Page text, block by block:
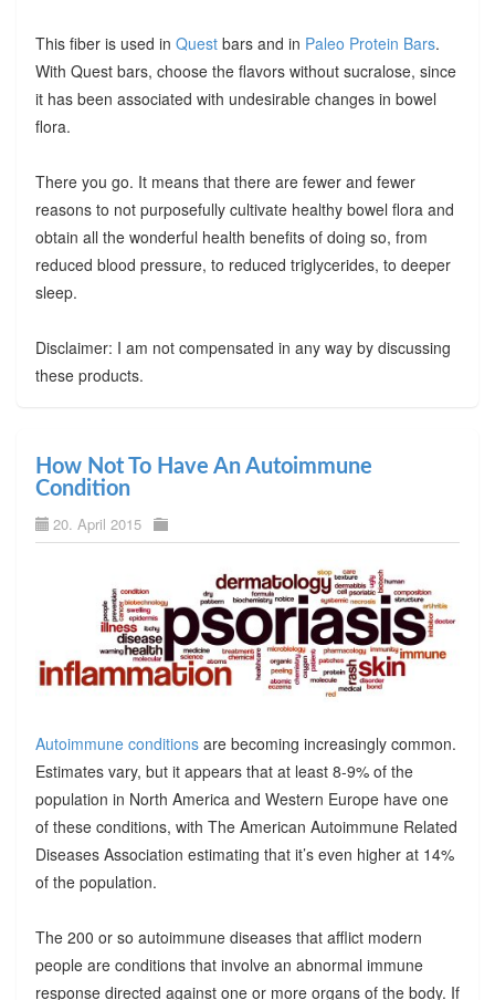
This fiber is used in Questbars and in Paleo Protein Bars.
With Quest bars, choose the flavors without sucralose, since
it has been associated with undesirable changes in bowel
flora.
There you go. It means that there are fewer and fewer
reasons to not purposefully cultivate healthy bowel flora and
obtain all the wonderful health benefits of doing so, from
reduced blood pressure, to reduced triglycerides, to deeper
sleep.
Disclaimer: I am not compensated in any way by discussing
these products.
How Not To Have An Autoimmune
Condition
20. April 2015
Autoimmune conditionsare becoming increasingly common.
Estimates vary, but it appears that at least 8-9% of the
population in North America and Western Europe have one
of these conditions, with The American Autoimmune Related
Diseases Association estimating that it’s even higher at 14%
of the population.
The 200 or so autoimmune diseases that afflict modern
people are conditions that involve an abnormal immune
response directed against one or more organs of the body. If